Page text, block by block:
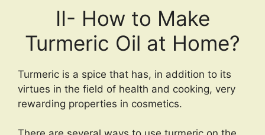
II- How to Make
Turmeric Oil at Home?
Turmeric is a spice that has, in addition to its
virtues in the field of health and cooking, very
rewarding properties in cosmetics.